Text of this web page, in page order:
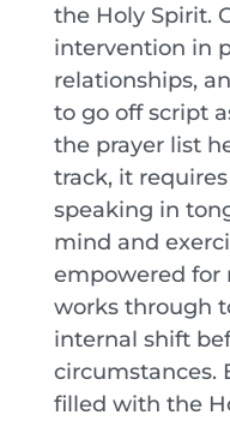
the Holy Spirit.
intervention in
relationships,
to go off script
the prayer list
track, it
speaking in
mind and
empowered for
works through
internal shift
circumstances.
filled with the